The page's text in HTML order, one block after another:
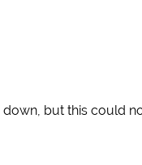
but this could